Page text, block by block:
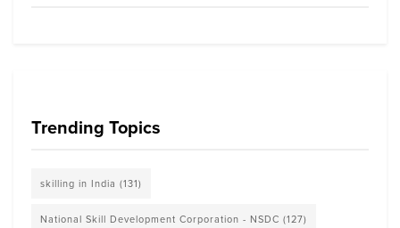
Trending Topics
skilling in India (131)
National Skill Development Corporation - NSDC (127)